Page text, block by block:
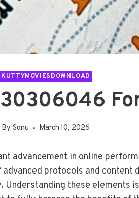
KUTTYMOVIESDOWNLOAD
By Sonu March 10, 2026
advancement in online
protocols and
these elements